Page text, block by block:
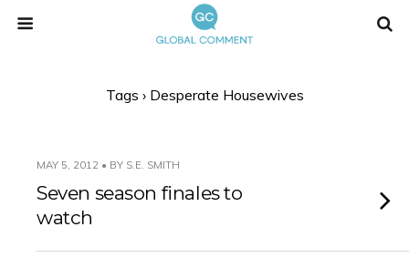
Tags › Desperate Housewives
MAY 5, 2012 • BY S.E. SMITH
Seven season finales to
watch